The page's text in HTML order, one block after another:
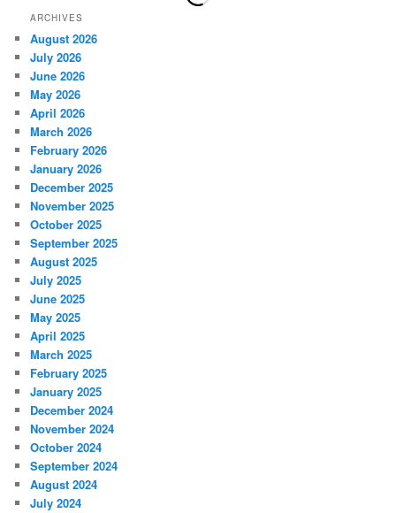
ARCHIVES
August 2026
July 2026
June 2026
May 2026
April 2026
March 2026
February 2026
January 2026
December 2025
November 2025
October 2025
September 2025
August 2025
July 2025
June 2025
May 2025
April 2025
March 2025
February 2025
January 2025
December 2024
November 2024
October 2024
September 2024
August 2024
July 2024